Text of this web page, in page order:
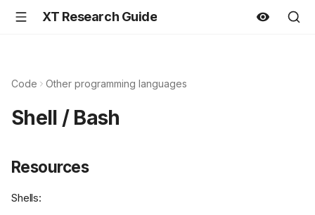
XT Research Guide
Code Other programming languages
Shell / Bash
Resources
Shells: